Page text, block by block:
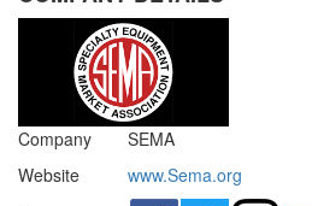
Company
SEMA
Website
www.Sema.org